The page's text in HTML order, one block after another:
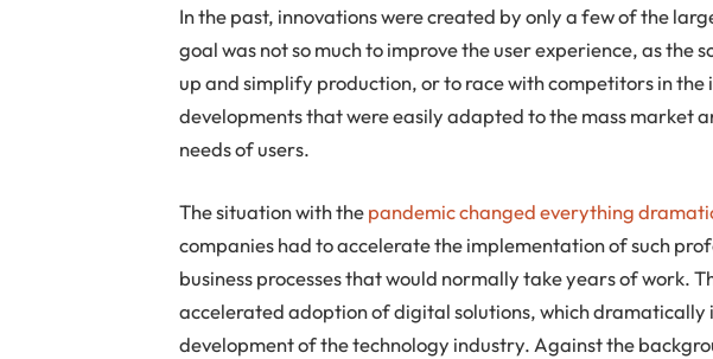
In the past, innovations were created by only a few of the
goal was not so much to improve the user experience, as the
up and simplify production, or to race with competitors in the
developments that were easily adapted to the mass market
needs of users.
The situation with thepandemic changed everything
companies had to accelerate the implementation of such
business processes that would normally take years of work.
accelerated adoption of digital solutions, which dramatically
development of the technology industry. Against the